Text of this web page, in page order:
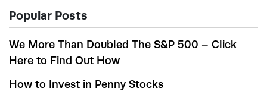
Popular Posts
We More Than Doubled The S&P 500 – Click
Here to Find Out How
How to Invest in Penny Stocks